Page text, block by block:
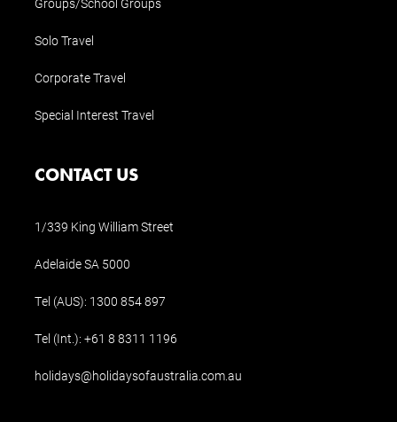
Solo Travel
Corporate Travel
Special Interest Travel
CONTACT US
1/339 King William Street
Adelaide SA 5000
Tel (AUS): 1300 854 897
Tel (Int.): +61 8 8311 1196
holidays@holidaysofaustralia.com.au